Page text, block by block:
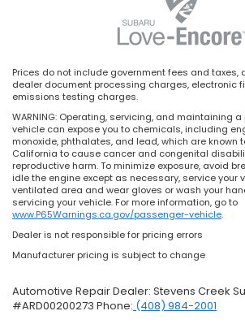
Prices do not include government fees and taxes,
dealer document processing charges, electronic
emissions testing charges.
WARNING: Operating, servicing, and maintaining
vehicle can expose you to chemicals, including
monoxide, phthalates, and lead, which are known
California to cause cancer and congenital
reproductive harm. To minimize exposure, avoid
idle the engine except as necessary, service your
ventilated area and wear gloves or wash your
servicing your vehicle. For more information, go to
www.P65Warnings.ca.gov/passenger-vehicle.
Dealer is not responsible for pricing errors
Manufacturer pricing is subject to change
Automotive Repair Dealer: Stevens Creek
#ARD00200273 Phone: (408) 984-2001